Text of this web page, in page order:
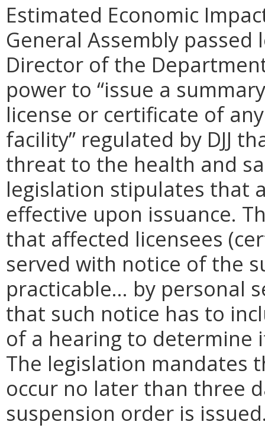
Estimated Economic
General Assembly
Director of the Department
power to “issue a
license or certificate of
facility” regulated by DJJ
threat to the health and
legislation stipulates that
effective upon issuance.
that affected licensees
served with notice of the
practicable… by personal
that such notice has to
of a hearing to determine
The legislation mandates
occur no later than three
suspension order is